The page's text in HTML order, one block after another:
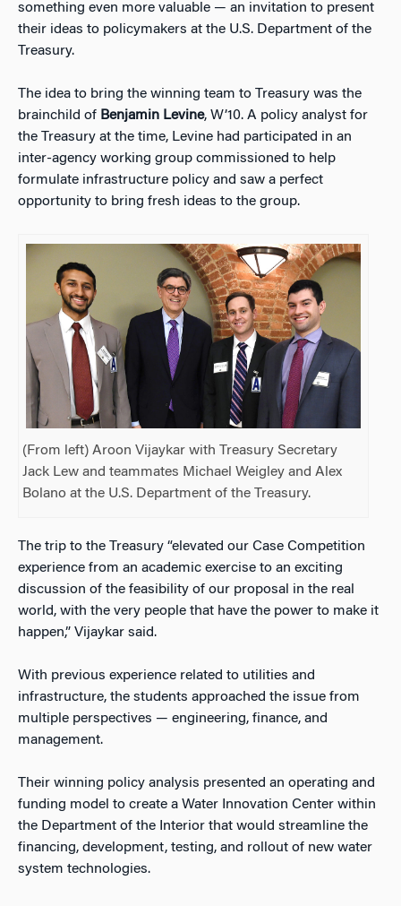
something even more valuable — an invitation to present
their ideas to policymakers at the U.S. Department of the
Treasury.
The idea to bring the winning team to Treasury was the
brainchild of Benjamin Levine, W’10. A policy analyst for
the Treasury at the time, Levine had participated in an
inter-agency working group commissioned to help
formulate infrastructure policy and saw a perfect
opportunity to bring fresh ideas to the group.
(From left) Aroon Vijaykar with Treasury Secretary
Jack Lew and teammates Michael Weigley and Alex
Bolano at the U.S. Department of the Treasury.
The trip to the Treasury “elevated our Case Competition
experience from an academic exercise to an exciting
discussion of the feasibility of our proposal in the real
world, with the very people that have the power to make it
happen,” Vijaykar said.
With previous experience related to utilities and
infrastructure, the students approached the issue from
multiple perspectives — engineering, finance, and
management.
Their winning policy analysis presented an operating and
funding model to create a Water Innovation Center within
the Department of the Interior that would streamline the
financing, development, testing, and rollout of new water
system technologies.